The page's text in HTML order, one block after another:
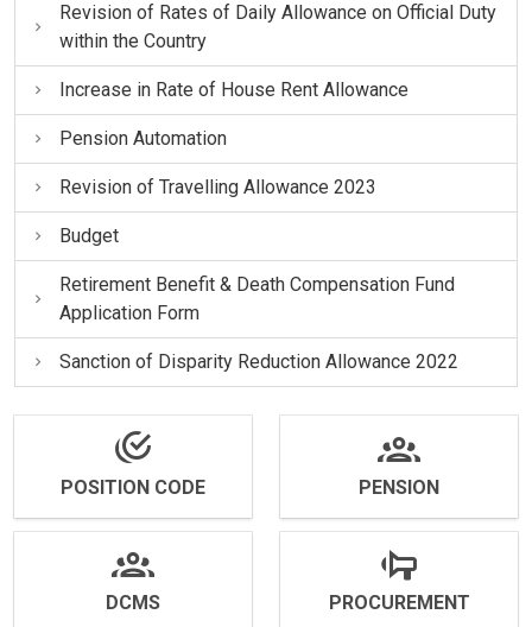
Revision of Rates of Daily Allowance on Official Duty
within the Country
Increase in Rate of House Rent Allowance
Pension Automation
Revision of Travelling Allowance 2023
Budget
Retirement Benefit & Death Compensation Fund
Application Form
Sanction of Disparity Reduction Allowance 2022
POSITION CODE PENSION
DCMS PROCUREMENT